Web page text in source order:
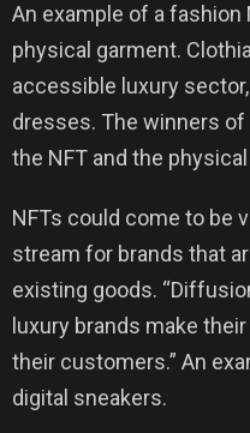
An example of a fashion
physical garment.
accessible luxury
dresses. The winners
the NFT and the
NFTs could come to be
stream for brands that
existing goods.
luxury brands make
their customers.” An
digital sneakers.